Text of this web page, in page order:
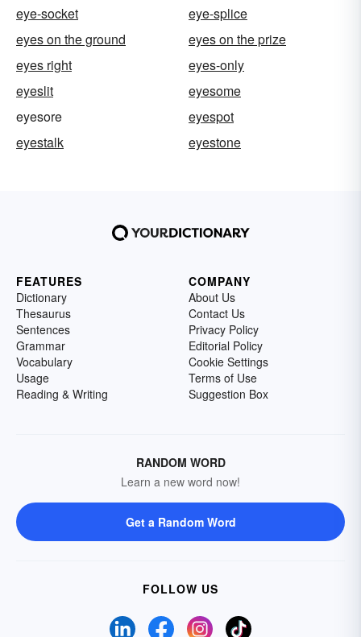
eye-socket
eye-splice
eyes on the ground
eyes on the prize
eyes right
eyes-only
eyeslit
eyesome
eyesore
eyespot
eyestalk
eyestone
FEATURES
Dictionary
Thesaurus
Sentences
Grammar
Vocabulary
Usage
Reading & Writing
COMPANY
About Us
Contact Us
Privacy Policy
Editorial Policy
Cookie Settings
Terms of Use
Suggestion Box
RANDOM WORD
Learn a new word now!
Get a Random Word
FOLLOW US